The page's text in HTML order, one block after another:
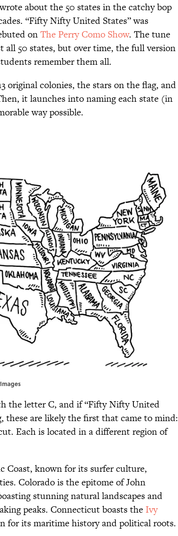
about the 50 states in the catchy bop
“Fifty Nifty United States” was
onThe Perry Como Show. The tune
all 50 states, but over time, the full version
remember them all.
original colonies, the stars on the flag, and
it launches into naming each state (in
way possible.
the letter C, and if “Fifty Nifty United
these are likely the first that came to mind:
Each is located in a different region of
Coast, known for its surfer culture,
Colorado is the epitome of John
stunning natural landscapes and
peaks. Connecticut boasts the Ivy
for its maritime history and political roots.